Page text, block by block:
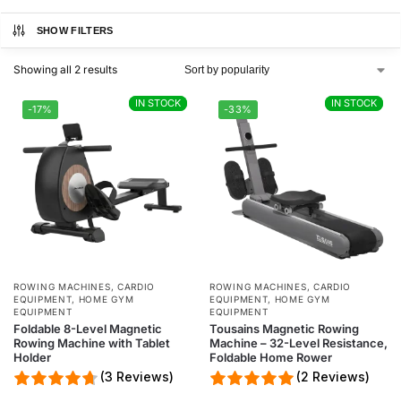
SHOW FILTERS
Showing all 2 results
IN STOCK
-17% IN STOCK
ROWING MACHINES, CARDIO
EQUIPMENT, HOME GYM
EQUIPMENT
Foldable 8-Level Magnetic
Rowing Machine with Tablet
Holder
(3 Reviews)
IN STOCK
-33% IN STOCK
ROWING MACHINES, CARDIO
EQUIPMENT, HOME GYM
EQUIPMENT
Tousains Magnetic Rowing
Machine – 32-Level Resistance,
Foldable Home Rower
(2 Reviews)